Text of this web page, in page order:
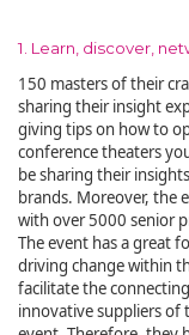
1. Learn, discover,
150 masters of their
sharing their insight
giving tips on how to
conference theaters
be sharing their
brands. Moreover, the
with over 5000 senior
The event has a great
driving change within
facilitate the
innovative suppliers of